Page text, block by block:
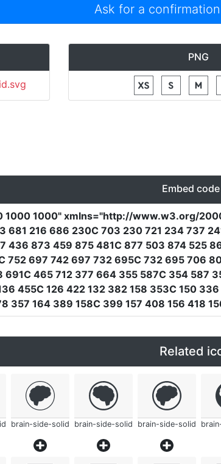
Ask for a
PNG
Embed code
1000 1000" xmlns="http://www.w3.org/
681 216 686 230C 703 230 721 234 737
436 873 459 875 481C 877 503 874 525
752 697 742 697 732 695C 732 695 706
465 712 377 664 355 587C 354 587
455C 126 422 132 382 158 353C 150
357 164 389 158C 399 157 408 156 418
Related
brain-side-solid brain-side-solid brain-side-solid